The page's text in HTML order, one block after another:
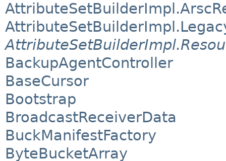
BackupAgentController
BaseCursor
Bootstrap
BroadcastReceiverData
BuckManifestFactory
ByteBucketArray